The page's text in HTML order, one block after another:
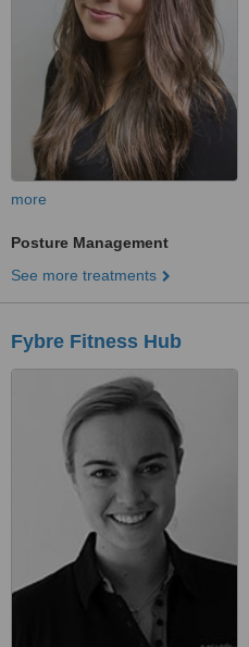
more
Posture Management
See more treatments
Fybre Fitness Hub